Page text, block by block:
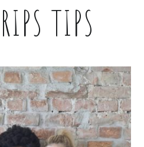
TIPS